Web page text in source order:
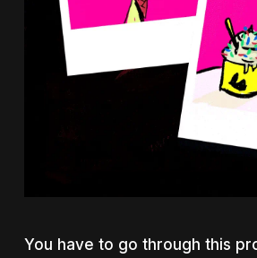
You have to go through this